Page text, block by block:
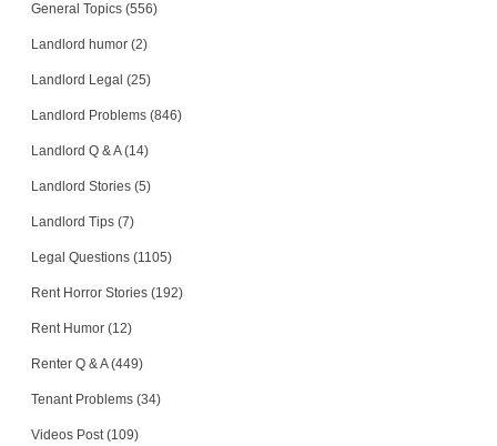
General Topics (556)
Landlord humor (2)
Landlord Legal (25)
Landlord Problems (846)
Landlord Q & A (14)
Landlord Stories (5)
Landlord Tips (7)
Legal Questions (1105)
Rent Horror Stories (192)
Rent Humor (12)
Renter Q & A (449)
Tenant Problems (34)
Videos Post (109)